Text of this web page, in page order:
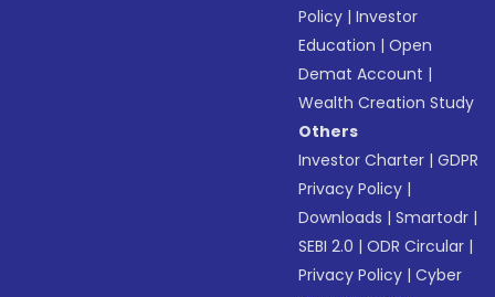
Policy |Investor
Education |Open
Demat Account |
Wealth Creation Study
Others
Investor Charter |GDPR
Privacy Policy |
Downloads |Smartodr |
SEBI 2.0 |ODR Circular |
Privacy Policy |Cyber